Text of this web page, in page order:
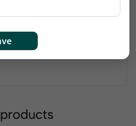
recorder.
extra gear needed!